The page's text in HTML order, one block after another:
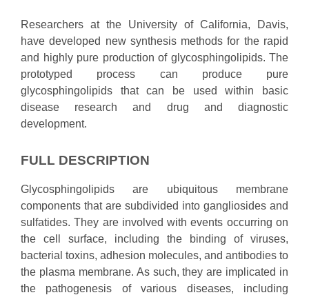
Researchers at the University of California, Davis,
have developed new synthesis methods for the rapid
and highly pure production of glycosphingolipids. The
prototyped process can produce pure
glycosphingolipids that can be used within basic
disease research and drug and diagnostic
development.
FULL DESCRIPTION
Glycosphingolipids are ubiquitous membrane
components that are subdivided into gangliosides and
sulfatides. They are involved with events occurring on
the cell surface, including the binding of viruses,
bacterial toxins, adhesion molecules, and antibodies to
the plasma membrane. As such, they are implicated in
the pathogenesis of various diseases, including